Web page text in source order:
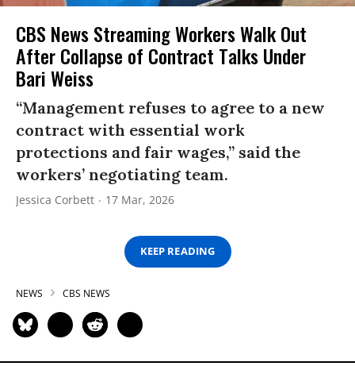
CBS News Streaming Workers Walk Out
After Collapse of Contract Talks Under
Bari Weiss
“Management refuses to agree to a new
contract with essential work
protections and fair wages,” said the
workers’ negotiating team.
Jessica Corbett 17 Mar, 2026
KEEP READING
NEWS CBS NEWS